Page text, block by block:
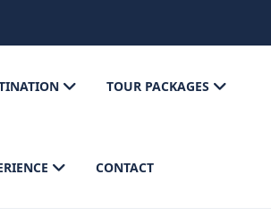
TOUR PACKAGES
CONTACT